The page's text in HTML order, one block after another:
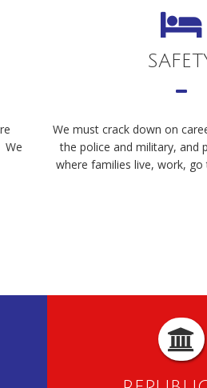
We
We must crack down on
the police and military, and
where families live, work, go